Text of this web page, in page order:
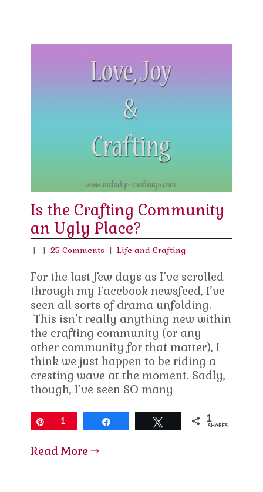
Is the Crafting Community
an Ugly Place?
| |25 Comments |Life and Crafting
For the last few days as I’ve scrolled
through my Facebook newsfeed, I’ve
seen all sorts of drama unfolding.
This isn’t really anything new within
the crafting community (or any
other community for that matter), I
think we just happen to be riding a
cresting wave at the moment. Sadly,
though, I’ve seen SO many
Pin1 Tweet 1
SHARES
Read More